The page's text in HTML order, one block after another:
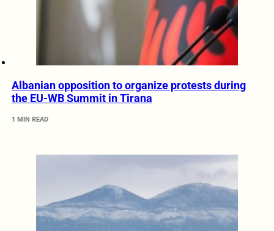
Albanian opposition to organize protests during
the EU-WB Summit in Tirana
1 MIN READ